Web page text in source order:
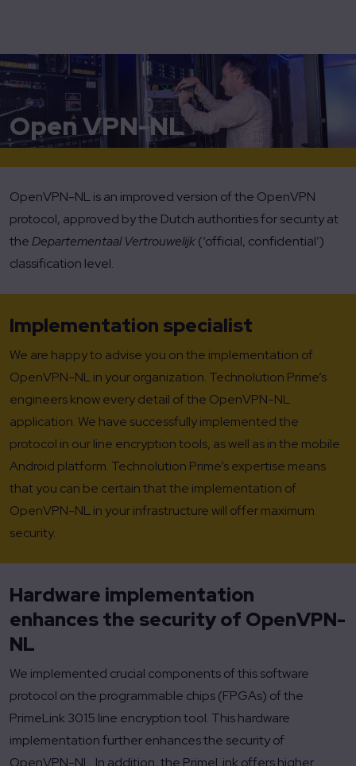
Home OpenVPN-NL
Open VPN-NL
OpenVPN-NL is an improved version of the OpenVPN
protocol, approved by the Dutch authorities for security at
theDepartementaal Vertrouwelijk(‘official, confidential’)
classification level.
Implementation specialist
We are happy to advise you on the implementation of
OpenVPN-NL in your organization. Technolution Prime’s
engineers know every detail of the OpenVPN-NL
application. We have successfully implemented the
protocol in our line encryption tools, as well as in the mobile
Android platform. Technolution Prime’s expertise means
that you can be certain that the implementation of
OpenVPN-NL in your infrastructure will offer maximum
security.
Hardware implementation
enhances the security of OpenVPN-
NL
We implemented crucial components of this software
protocol on the programmable chips (FPGAs) of the
PrimeLink 3015 line encryption tool. This hardware
implementation further enhances the security of
OpenVPN-NL. In addition, the PrimeLink offers higher